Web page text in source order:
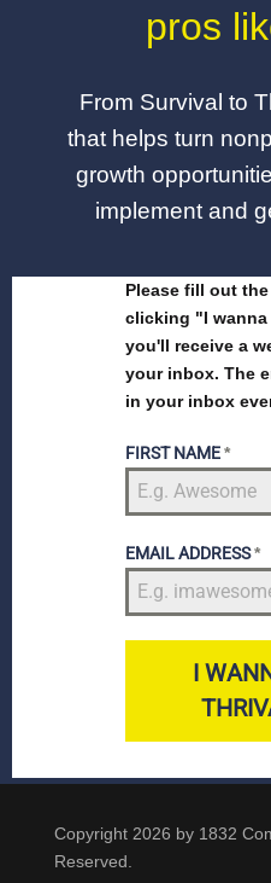
pros
From Survival to
that helps turn
growth
implement and
Please fill out
clicking "I
you'll receive a
your inbox. The
in your inbox
FIRST NAME*
EMAIL ADDRESS*
I
Copyright 2026 by 1832
Reserved.